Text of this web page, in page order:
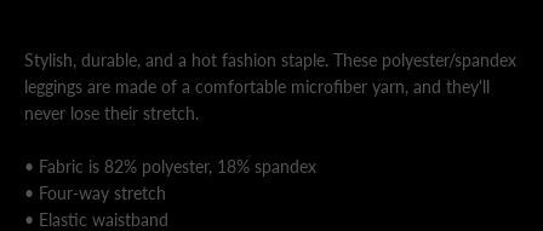
Stylish, durable, and a hot fashion staple. These polyester/spandex
leggings are made of a comfortable microfiber yarn, and they'll
never lose their stretch.
• Fabric is 82% polyester, 18% spandex
• Four-way stretch
• Elastic waistband